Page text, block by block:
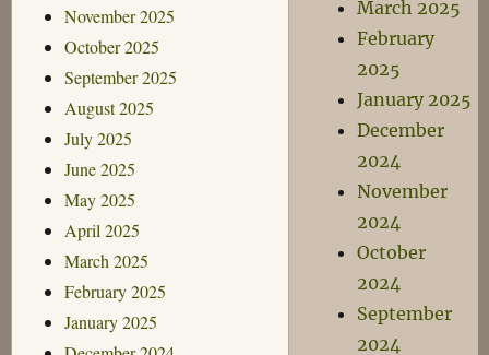
November 2025
October 2025
September 2025
August 2025
July 2025
June 2025
May 2025
April 2025
March 2025
February 2025
January 2025
March 2025
February
2025
January 2025
December
2024
November
2024
October
2024
September
2024